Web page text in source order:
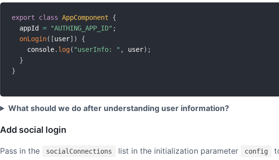
export class AppComponent
{
  appId
= "AUTHING_APP_ID" ;
onLogin( [user] )
{
    console
. log( "userInfo: " , user) ;
}
}
What should we do after understanding user information?
Add social login
Pass in the socialConnections list in the initialization parameter config